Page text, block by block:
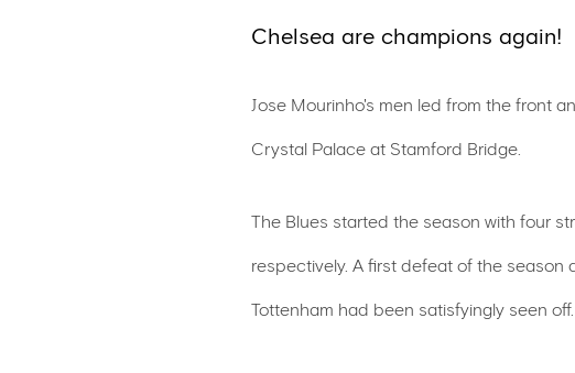
Chelsea are champions again!
Jose Mourinho's men led from the front
Crystal Palace at Stamford Bridge.
The Blues started the season with four
respectively. A first defeat of the season
Tottenham had been satisfyingly seen off.